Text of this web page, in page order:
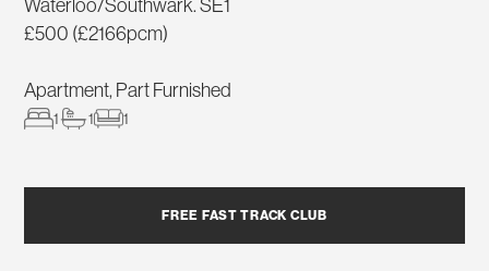
Waterloo/Southwark. SE1
£500 (£2166pcm)
Apartment, Part Furnished
1 1 1
FREE FAST TRACK CLUB